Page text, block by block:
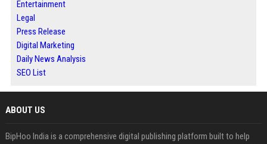
Entertainment
Legal
Press Release
Digital Marketing
Daily News Analysis
SEO List
ABOUT US
BipHoo India is a comprehensive digital publishing platform built to help